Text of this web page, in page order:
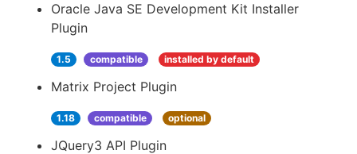
Oracle Java SE Development Kit Installer
Plugin
1.5 compatible installed by default
Matrix Project Plugin
1.18 compatible optional
JQuery3 API Plugin